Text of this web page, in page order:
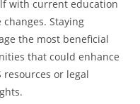
with current education
Staying
the most beneficial
that could enhance
resources or legal